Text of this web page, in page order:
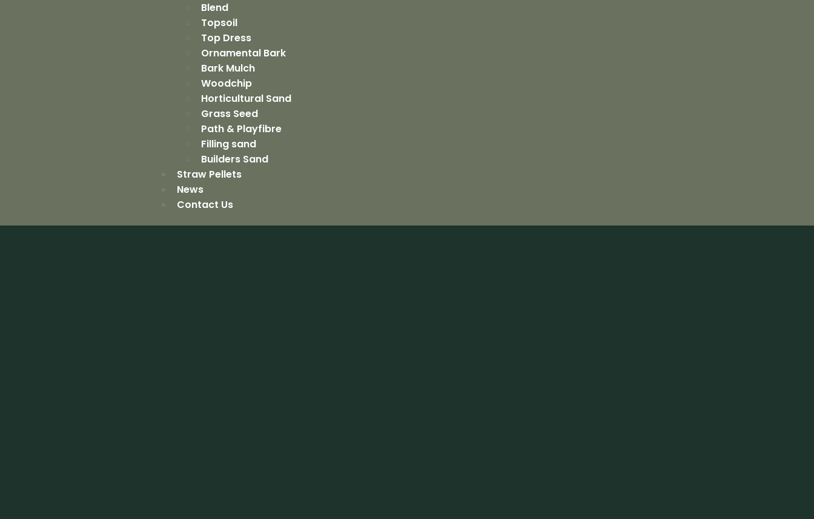
Blend
Topsoil
Top Dress
Ornamental Bark
Bark Mulch
Woodchip
Horticultural Sand
Grass Seed
Path & Playfibre
Filling sand
Builders Sand
Straw Pellets
News
Contact Us